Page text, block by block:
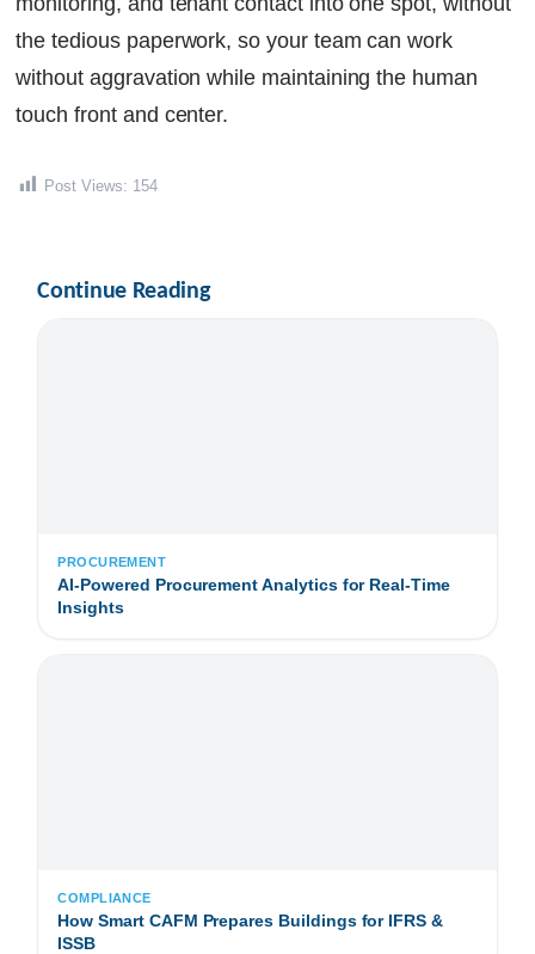
the tedious paperwork, so your team can work
without aggravation while maintaining the human
touch front and center.
Post Views: 154
Continue Reading
PROCUREMENT
AI-Powered Procurement Analytics for Real-Time
Insights
COMPLIANCE
How Smart CAFM Prepares Buildings for IFRS &
ISSB